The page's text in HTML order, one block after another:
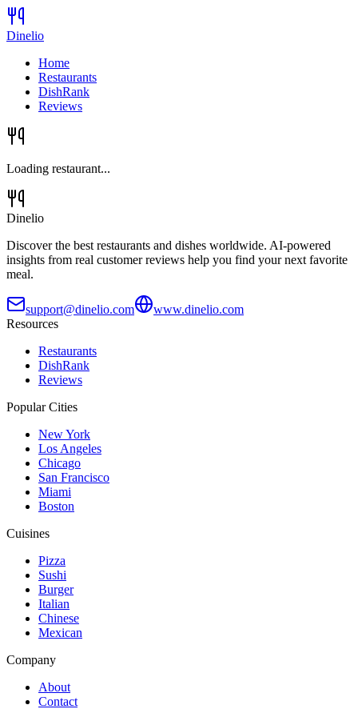
Dinelio
Home
Restaurants
DishRank
Reviews
Loading restaurant...
Dinelio
Discover the best restaurants and dishes worldwide. AI-powered
insights from real customer reviews help you find your next favorite
meal.
support@dinelio.com
www.dinelio.com
Resources
Restaurants
DishRank
Reviews
Popular Cities
New York
Los Angeles
Chicago
San Francisco
Miami
Boston
Cuisines
Pizza
Sushi
Burger
Italian
Chinese
Mexican
Company
About
Contact